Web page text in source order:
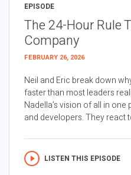
EPISODE
The 24-Hour Rule
Company
FEBRUARY 26, 2026
Neil and Eric break down
faster than most leaders
Nadella’s vision of all in
and developers. They react
LISTEN THIS EPISODE